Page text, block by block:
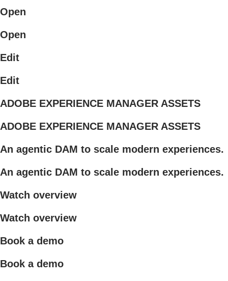
Open
Open
Edit
Edit
ADOBE EXPERIENCE MANAGER ASSETS
ADOBE EXPERIENCE MANAGER ASSETS
An agentic DAM to scale modern experiences.
An agentic DAM to scale modern experiences.
Watch overview
Watch overview
Book a demo
Book a demo